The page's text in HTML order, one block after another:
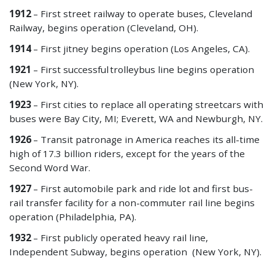
1912 – First street railway to operate buses, Cleveland
Railway, begins operation (Cleveland, OH).
1914 – First jitney begins operation (Los Angeles, CA).
1921 – First successfultrolleybus line begins operation
(New York, NY).
1923 – First cities to replace all operating streetcars with
buses were Bay City, MI; Everett, WA and Newburgh, NY.
1926 – Transit patronage in America reaches its all-time
high of 17.3 billion riders, except for the years of the
Second Word War.
1927 – First automobile park and ride lot and first bus-
rail transfer facility for a non-commuter rail line begins
operation (Philadelphia, PA).
1932 – First publicly operated heavy rail line,
Independent Subway, begins operation (New York, NY).